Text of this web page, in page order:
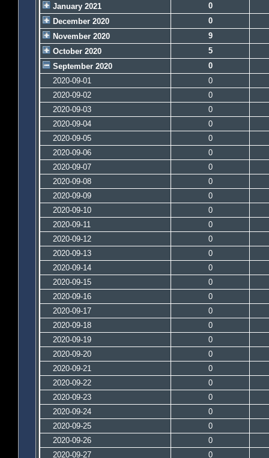
January 2021
0
December 2020
0
November 2020
9
October 2020
5
September 2020
0
2020-09-01
0
2020-09-02
0
2020-09-03
0
2020-09-04
0
2020-09-05
0
2020-09-06
0
2020-09-07
0
2020-09-08
0
2020-09-09
0
2020-09-10
0
2020-09-11
0
2020-09-12
0
2020-09-13
0
2020-09-14
0
2020-09-15
0
2020-09-16
0
2020-09-17
0
2020-09-18
0
2020-09-19
0
2020-09-20
0
2020-09-21
0
2020-09-22
0
2020-09-23
0
2020-09-24
0
2020-09-25
0
2020-09-26
0
2020-09-27
0